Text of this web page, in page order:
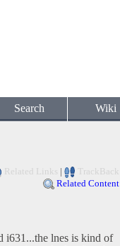
Search Wiki
Related Links |
TrackBack
Related Content
i631...the lnes is kind of